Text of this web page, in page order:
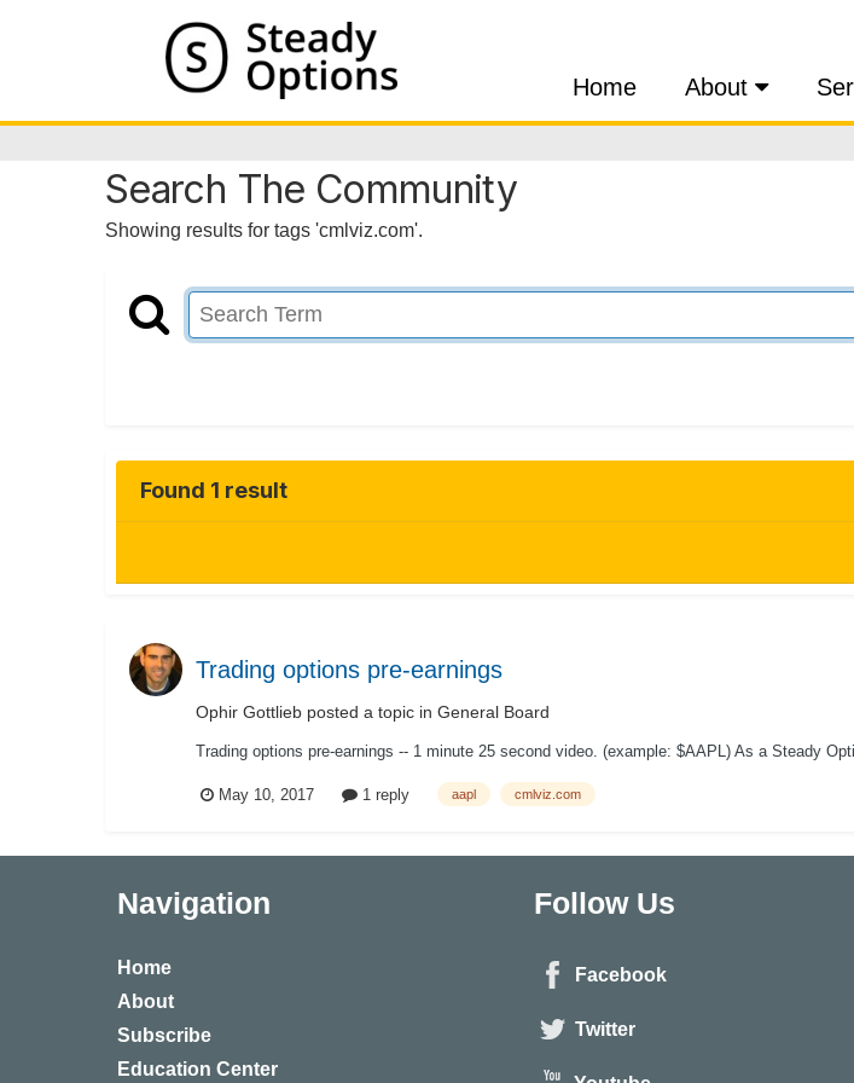
Home About
Search The Community
Showing results for tags 'cmlviz.com'.
Found 1 result
Trading options pre-earnings
Ophir Gottlieb posted a topic in General Board
Trading options pre-earnings -- 1 minute 25 second video. (example: $AAPL) As a Steady
May 10, 2017 1 reply aapl cmlviz.com
Navigation
Home
About
Subscribe
Education Center
Follow Us
Facebook
Twitter